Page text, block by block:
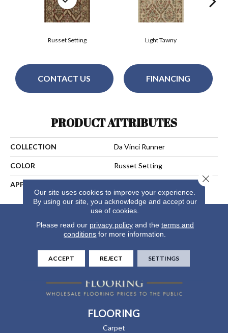
Light Tawny
Russet Setting
CONTACT US FINANCING
PRODUCT ATTRIBUTES
COLLECTION Da Vinci Runner
COLOR Russet Setting
APPLICATION
FLOORING
Carpet
Our site uses cookies to improve your experience.
By using our site, you acknowledge and accept our
use of cookies.
Please read our privacy policyand the terms and
conditions for more information.
ACCEPT REJECT SETTINGS
Close